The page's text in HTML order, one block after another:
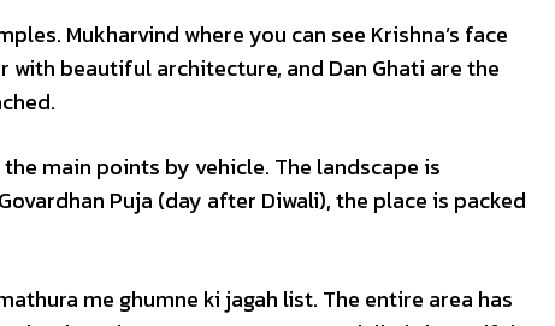
Mukharvind where you can see Krishna’s face
with beautiful architecture, and Dan Ghati are the
main points by vehicle. The landscape is
Puja (day after Diwali), the place is packed
me ghumne ki jagah list. The entire area has